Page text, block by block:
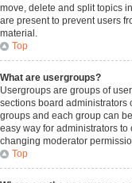
move, delete and split topics
are present to prevent users
material.
Top
What are usergroups?
Usergroups are groups of
sections board administrators
groups and each group can
easy way for administrators
changing moderator
Top